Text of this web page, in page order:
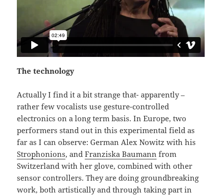
The technology
Actually I find it a bit strange that- apparently –
rather few vocalists use gesture-controlled
electronics on a long term basis. In Europe, two
performers stand out in this experimental field as
far as I can observe: German Alex Nowitz with his
Strophonions, andFranziska Baumann from
Switzerland with her glove, combined with other
sensor controllers. They are doing groundbreaking
work, both artistically and through taking part in